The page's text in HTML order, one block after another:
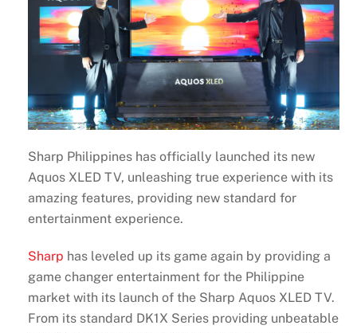
Sharp Philippines has officially launched its new
Aquos XLED TV, unleashing true experience with its
amazing features, providing new standard for
entertainment experience.
Sharp has leveled up its game again by providing a
game changer entertainment for the Philippine
market with its launch of the Sharp Aquos XLED TV.
From its standard DK1X Series providing unbeatable